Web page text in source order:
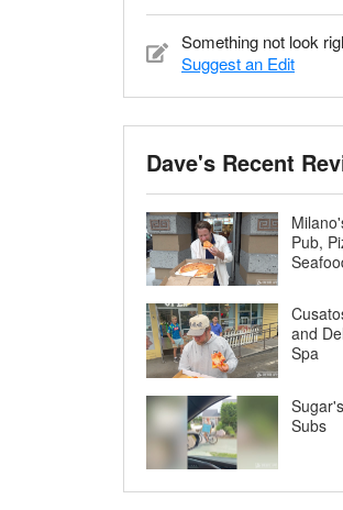
Something not look
Suggest an Edit
Dave's Recent
Pub,
and
Spa
Subs